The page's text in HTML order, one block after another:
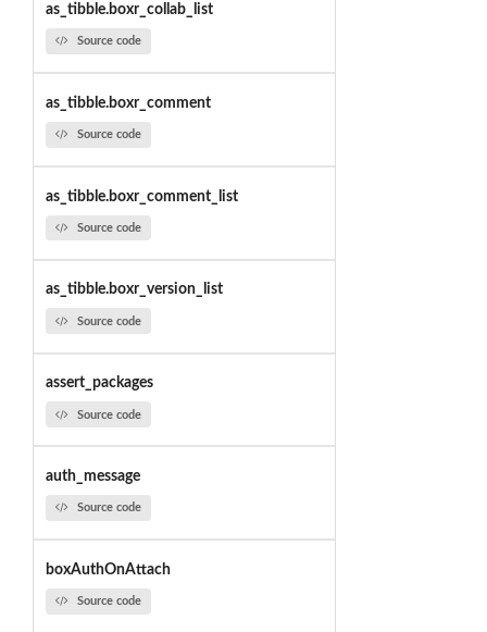
as_tibble.boxr_collab_list
Source code
as_tibble.boxr_comment
Source code
as_tibble.boxr_comment_list
Source code
as_tibble.boxr_version_list
Source code
assert_packages
Source code
auth_message
Source code
boxAuthOnAttach
Source code